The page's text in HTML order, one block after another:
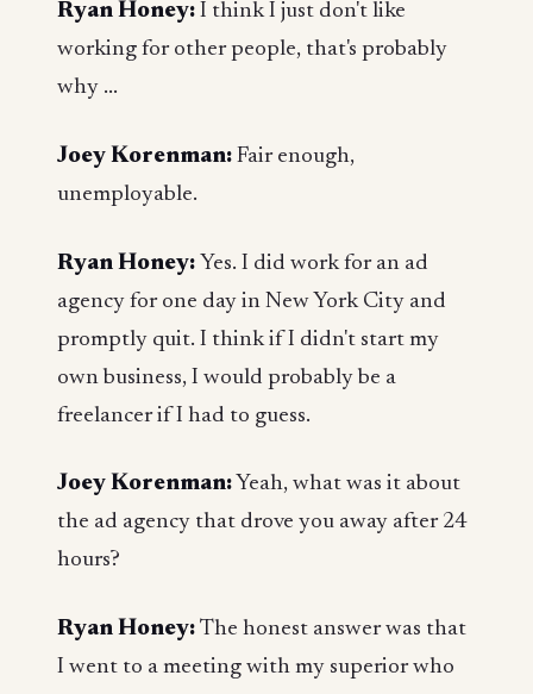
Ryan Honey: I think I just don't like
working for other people, that's probably
why ...
Joey Korenman: Fair enough,
unemployable.
Ryan Honey: Yes. I did work for an ad
agency for one day in New York City and
promptly quit. I think if I didn't start my
own business, I would probably be a
freelancer if I had to guess.
Joey Korenman: Yeah, what was it about
the ad agency that drove you away after 24
hours?
Ryan Honey: The honest answer was that
I went to a meeting with my superior who